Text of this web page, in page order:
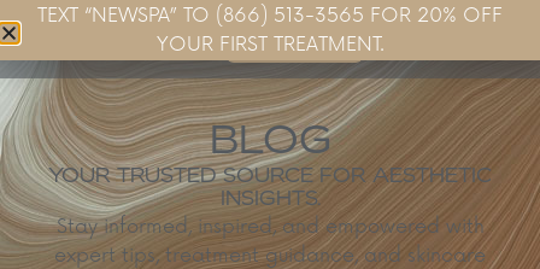
Book Now
BLOG
YOUR TRUSTED SOURCE FOR AESTHETIC
INSIGHTS.
Stay informed, inspired, and empowered with
expert tips, treatment guidance, and skincare
TEXT “NEWSPA” TO (866) 513-3565 FOR 20% OFF
YOUR FIRST TREATMENT.